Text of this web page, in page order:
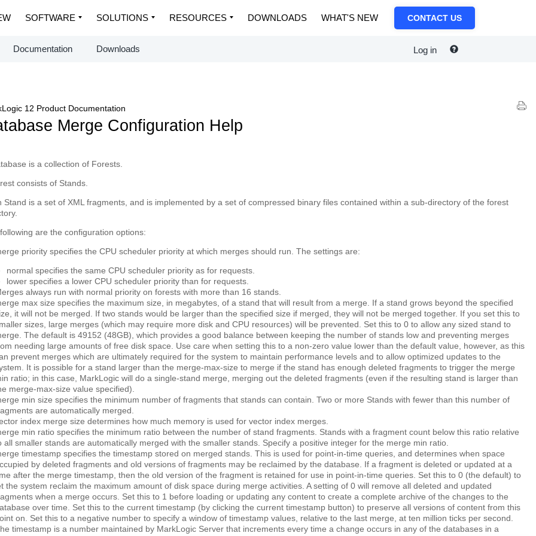
SOFTWARE SOLUTIONS RESOURCES DOWNLOADS WHAT'S NEW CONTACT US
Documentation Downloads Log in
12 Product Documentation
Merge Configuration Help
is a collection of Forests.
consists of Stands.
Stand is a set of XML fragments, and is implemented by a set of compressed binary files contained within a sub-directory of the forest
are the configuration options:
priority specifies the CPU scheduler priority at which merges should run. The settings are:
normal specifies the same CPU scheduler priority as for requests.
lower specifies a lower CPU scheduler priority than for requests.
always run with normal priority on forests with more than 16 stands.
max size specifies the maximum size, in megabytes, of a stand that will result from a merge. If a stand grows beyond the specified
it will not be merged. If two stands would be larger than the specified size if merged, they will not be merged together. If you set this to
sizes, large merges (which may require more disk and CPU resources) will be prevented. Set this to 0 to allow any sized stand to
The default is 49152 (48GB), which provides a good balance between keeping the number of stands low and preventing merges
needing large amounts of free disk space. Use care when setting this to a non-zero value lower than the default value, however, as this
prevent merges which are ultimately required for the system to maintain performance levels and to allow optimized updates to the
It is possible for a stand larger than the merge-max-size to merge if the stand has enough deleted fragments to trigger the merge
ratio; in this case, MarkLogic will do a single-stand merge, merging out the deleted fragments (even if the resulting stand is larger than
merge-max-size value specified).
min size specifies the minimum number of fragments that stands can contain. Two or more Stands with fewer than this number of
are automatically merged.
index merge size determines how much memory is used for vector index merges.
min ratio specifies the minimum ratio between the number of stand fragments. Stands with a fragment count below this ratio relative
all smaller stands are automatically merged with the smaller stands. Specify a positive integer for the merge min ratio.
timestamp specifies the timestamp stored on merged stands. This is used for point-in-time queries, and determines when space
by deleted fragments and old versions of fragments may be reclaimed by the database. If a fragment is deleted or updated at a
after the merge timestamp, then the old version of the fragment is retained for use in point-in-time queries. Set this to 0 (the default) to
the system reclaim the maximum amount of disk space during merge activities. A setting of 0 will remove all deleted and updated
when a merge occurs. Set this to 1 before loading or updating any content to create a complete archive of the changes to the
over time. Set this to the current timestamp (by clicking thecurrent timestamp button) to preserve all versions of content from this
on. Set this to a negative number to specify a window of timestamp values, relative to the last merge, at ten million ticks per second.
timestamp is a number maintained by MarkLogic Server that increments every time a change occurs in any of the databases in a